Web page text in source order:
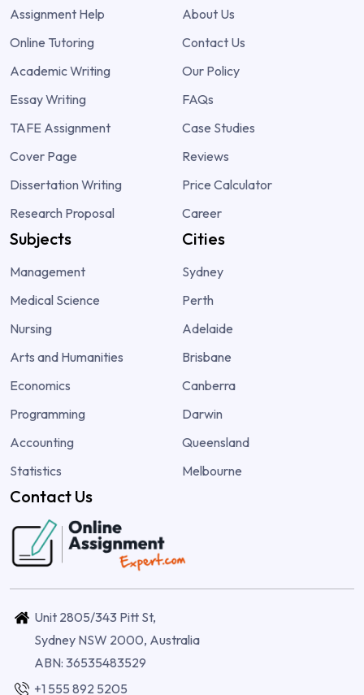
Assignment Help
Online Tutoring
Academic Writing
Essay Writing
TAFE Assignment
Cover Page
Dissertation Writing
Research Proposal
About Us
Contact Us
Our Policy
FAQs
Case Studies
Reviews
Price Calculator
Career
Subjects
Management
Medical Science
Nursing
Arts and Humanities
Economics
Programming
Accounting
Statistics
Cities
Sydney
Perth
Adelaide
Brisbane
Canberra
Darwin
Queensland
Melbourne
Contact Us
Unit 2805/343 Pitt St,
Sydney NSW 2000, Australia
ABN: 36535483529
+1 555 892 5205